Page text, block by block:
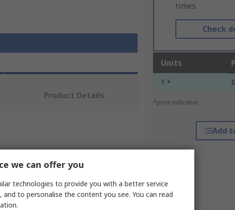
times.
Check
Units
1 +
*price indicative
Add
Product Details
Crimp Extraction Tool
we can offer you
technologies to provide you with a better service
and to personalise the content you see. You can read